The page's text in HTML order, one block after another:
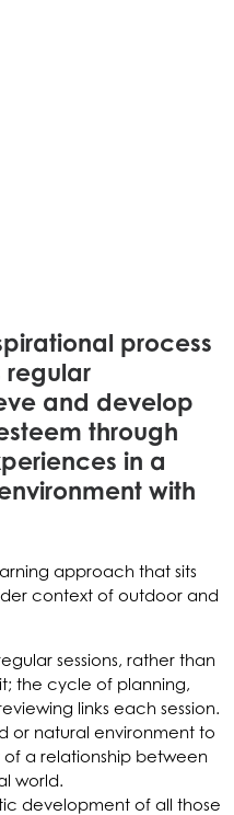
process
regular
and develop
through
in a
with
approach that sits
context of outdoor and
sessions, rather than
the cycle of planning,
links each session.
or natural environment to
a relationship between
world.
development of all those